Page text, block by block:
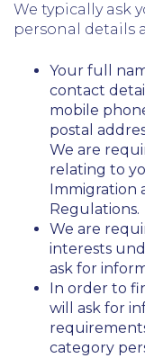
We typically ask
personal details
Your full
contact
mobile
postal
We are
relating to
Immigration
Regulations.
We are
interests
ask for
In order to
will ask for
category